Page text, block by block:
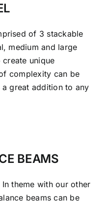
of 3 stackable
medium and large
unique
complexity can be
great addition to any
BEAMS
theme with our other
beams can be